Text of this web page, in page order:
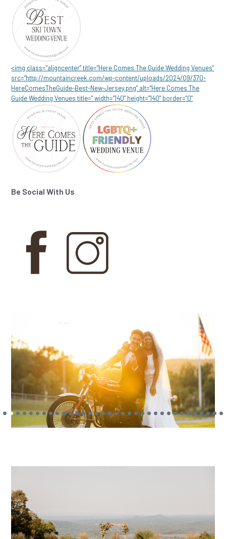
<img class="aligncenter" title="Here Comes The Guide Wedding Venues"
src="http://mountaincreek.com/wp-content/uploads/2024/09/370-
HereComesTheGuide-Best-New-Jersey.png" alt="Here Comes The
Guide Wedding Venues title=" width="140" height="140" border="0"
Be Social With Us
• •••••••••••••••••••••••••••••••••